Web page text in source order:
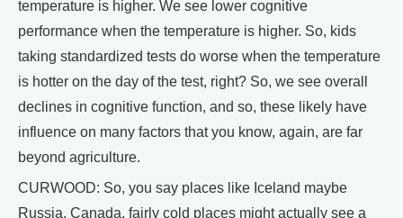
temperature is higher. We see lower cognitive
performance when the temperature is higher. So, kids
taking standardized tests do worse when the temperature
is hotter on the day of the test, right? So, we see overall
declines in cognitive function, and so, these likely have
influence on many factors that you know, again, are far
beyond agriculture.
CURWOOD: So, you say places like Iceland maybe
Russia, Canada, fairly cold places might actually see a